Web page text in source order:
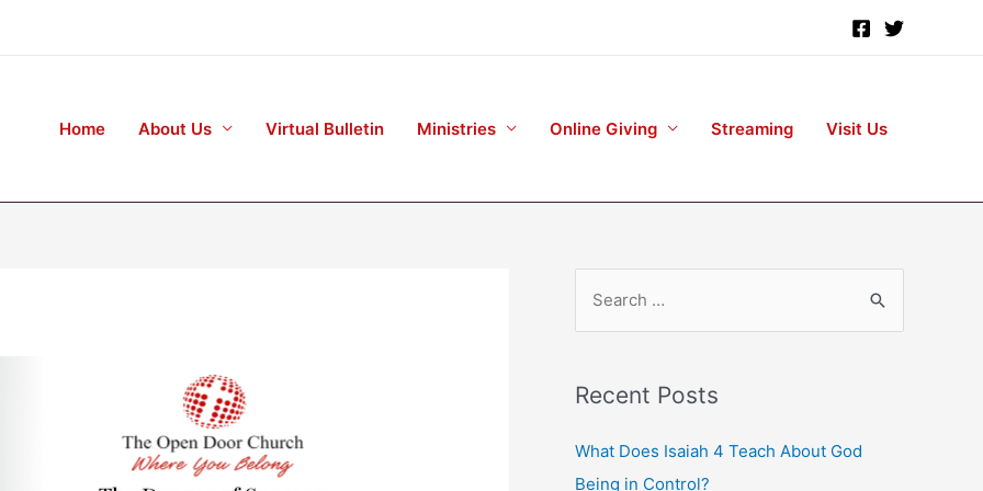
Home About Us Virtual Bulletin Ministries Online Giving Streaming Visit Us
r
h
f
Recent Posts
What Does Isaiah 4 Teach About God
Being in Control?